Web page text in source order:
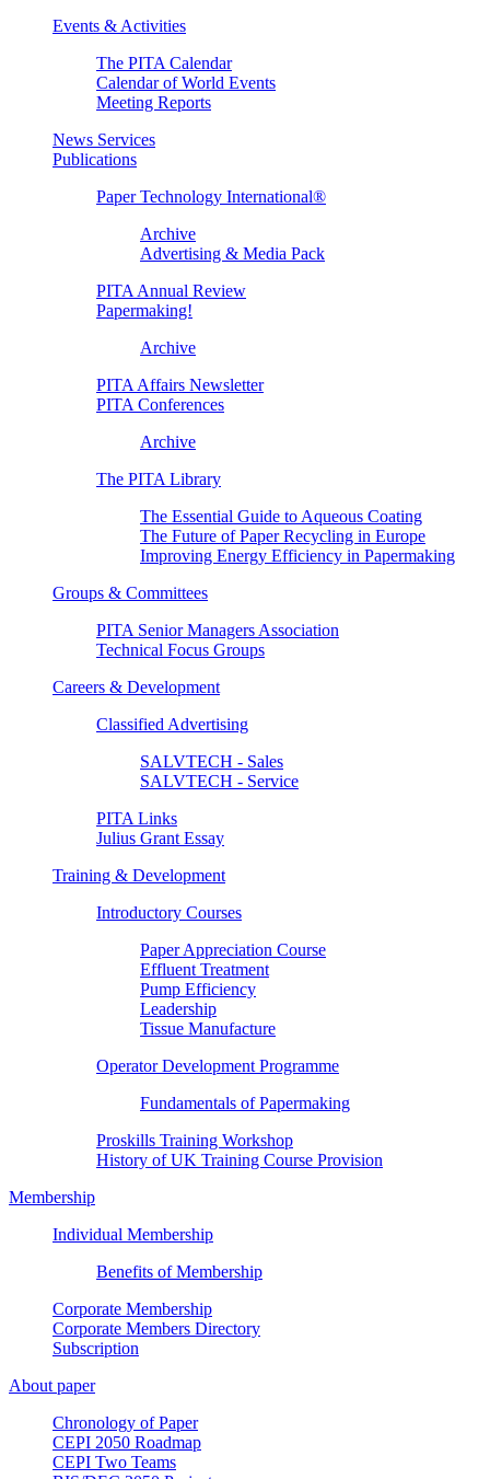
Events & Activities
The PITA Calendar
Calendar of World Events
Meeting Reports
News Services
Publications
Paper Technology International®
Archive
Advertising & Media Pack
PITA Annual Review
Papermaking!
Archive
PITA Affairs Newsletter
PITA Conferences
Archive
The PITA Library
The Essential Guide to Aqueous Coating
The Future of Paper Recycling in Europe
Improving Energy Efficiency in Papermaking
Groups & Committees
PITA Senior Managers Association
Technical Focus Groups
Careers & Development
Classified Advertising
SALVTECH - Sales
SALVTECH - Service
PITA Links
Julius Grant Essay
Training & Development
Introductory Courses
Paper Appreciation Course
Effluent Treatment
Pump Efficiency
Leadership
Tissue Manufacture
Operator Development Programme
Fundamentals of Papermaking
Proskills Training Workshop
History of UK Training Course Provision
Membership
Individual Membership
Benefits of Membership
Corporate Membership
Corporate Members Directory
Subscription
About paper
Chronology of Paper
CEPI 2050 Roadmap
CEPI Two Teams